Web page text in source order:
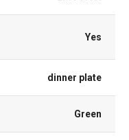
Yes
dinner plate
Green